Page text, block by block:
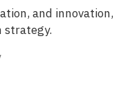
and innovation,
strategy.